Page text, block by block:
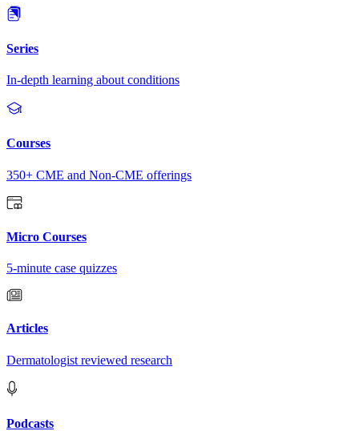
Series
In-depth learning about conditions
Courses
350+ CME and Non-CME offerings
Micro Courses
5-minute case quizzes
Articles
Dermatologist reviewed research
Podcasts